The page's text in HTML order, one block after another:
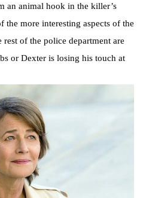
an animal hook in the killer’s
the more interesting aspects of the
of the police department are
or Dexter is losing his touch at